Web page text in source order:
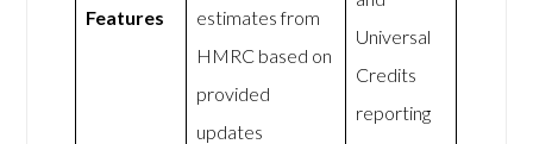
Features
estimates from
HMRC based on
provided
updates
Universal
Credits
reporting